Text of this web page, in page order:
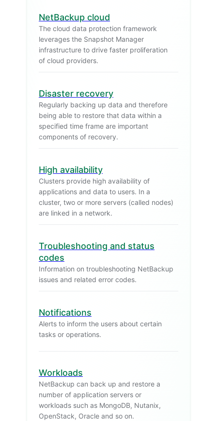
NetBackup cloud
The cloud data protection framework
leverages the Snapshot Manager
infrastructure to drive faster proliferation
of cloud providers.
Disaster recovery
Regularly backing up data and therefore
being able to restore that data within a
specified time frame are important
components of recovery.
High availability
Clusters provide high availability of
applications and data to users. In a
cluster, two or more servers (called nodes)
are linked in a network.
Troubleshooting and status
codes
Information on troubleshooting NetBackup
issues and related error codes.
Notifications
Alerts to inform the users about certain
tasks or operations.
Workloads
NetBackup can back up and restore a
number of application servers or
workloads such as MongoDB, Nutanix,
OpenStack, Oracle and so on.